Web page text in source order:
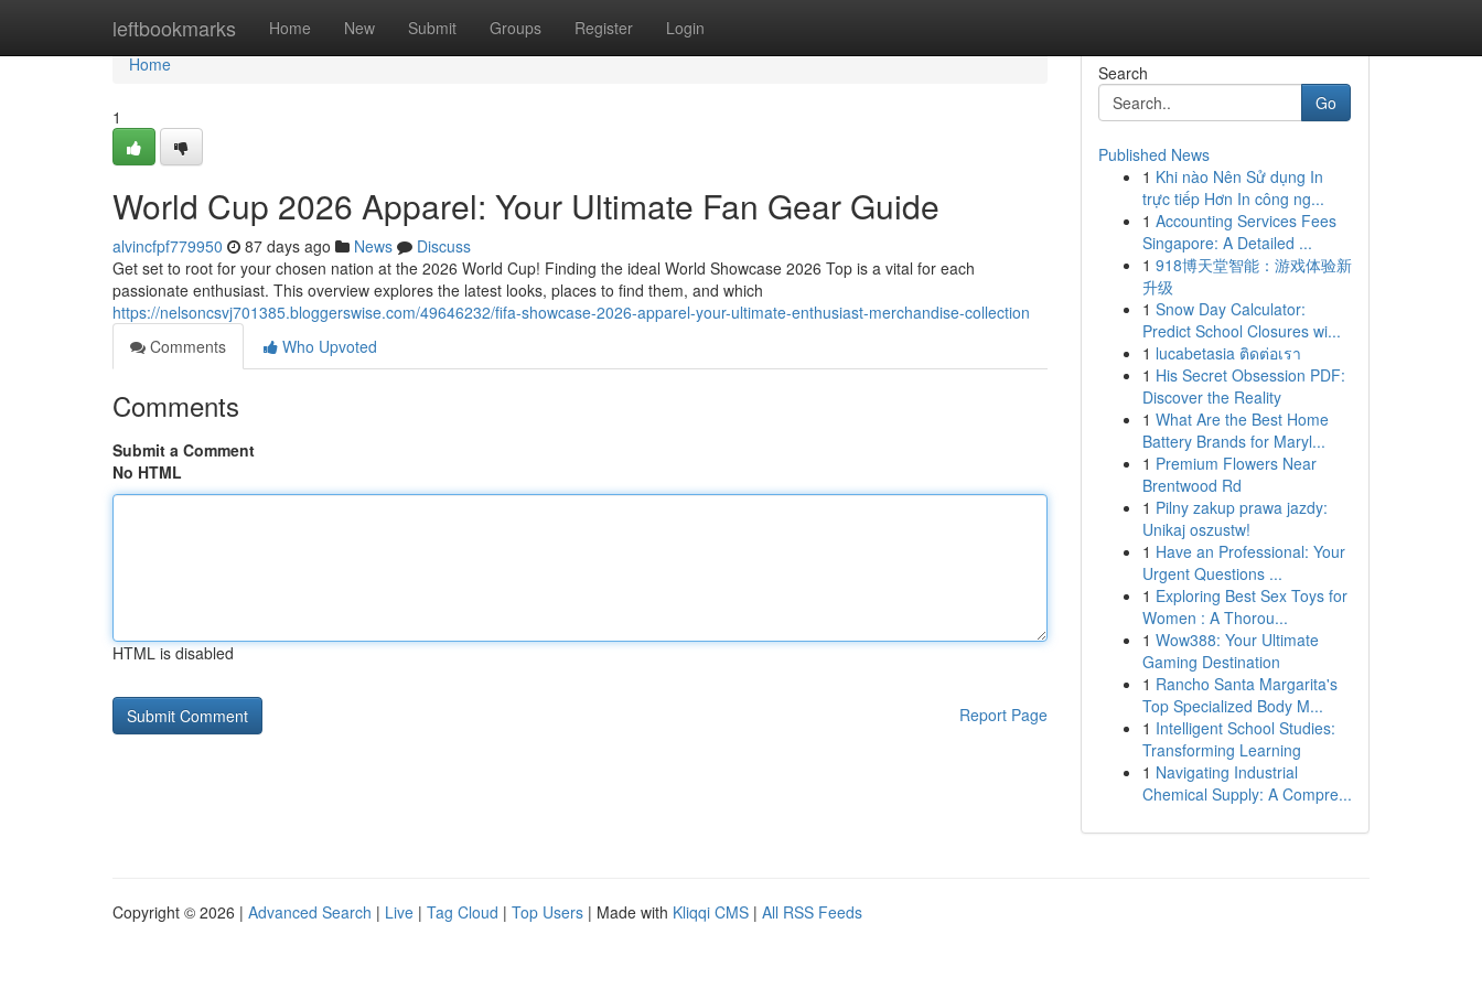
leftbookmarks Home New Submit Groups Register Login
Home
Home
1
World Cup 2026 Apparel: Your Ultimate Fan Gear Guide
alvincfpf779950 87 days ago News
Discuss
Get set to root for your chosen nation at the 2026 World Cup! Finding the ideal World Showcase 2026 Top is a vital for each
passionate enthusiast. This overview explores the latest looks, places to find them, and which
https://nelsoncsvj701385.bloggerswise.com/49646232/fifa-showcase-2026-apparel-your-ultimate-enthusiast-merchandise-collection
Comments
Who Upvoted
Comments
Submit a Comment
No HTML
HTML is disabled
Report Page
Search
Go
Published News
1 Khi nào Nên Sử dụng In
trực tiếp Hơn In công ng...
1 Accounting Services Fees
Singapore: A Detailed ...
1 918博天堂智能：游戏体验新
升级
1 Snow Day Calculator:
Predict School Closures wi...
1 lucabetasia ติดต่อเรา
1 His Secret Obsession PDF:
Discover the Reality
1 What Are the Best Home
Battery Brands for Maryl...
1 Premium Flowers Near
Brentwood Rd
1 Pilny zakup prawa jazdy:
Unikaj oszustw!
1 Have an Professional: Your
Urgent Questions ...
1 Exploring Best Sex Toys for
Women : A Thorou...
1 Wow388: Your Ultimate
Gaming Destination
1 Rancho Santa Margarita's
Top Specialized Body M...
1 Intelligent School Studies:
Transforming Learning
1 Navigating Industrial
Chemical Supply: A Compre...
Copyright © 2026 | Advanced Search | Live | Tag Cloud | Top Users | Made with Kliqqi CMS | All RSS Feeds